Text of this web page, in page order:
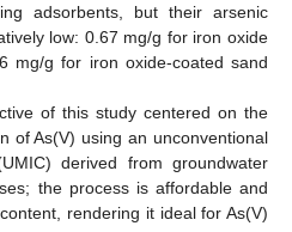
adsorbents, but their arsenic
low: 0.67 mg/g for iron oxide
mg/g for iron oxide-coated sand
of this study centered on the
of As(V) using an unconventional
derived from groundwater
the process is affordable and
rendering it ideal for As(V)